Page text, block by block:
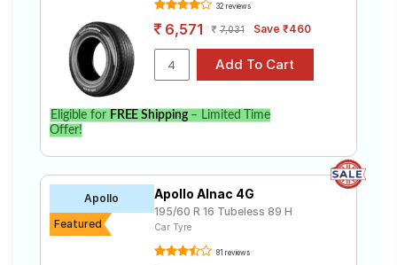
32 reviews
6,571 7,031 Save ₹460
Eligible for FREE Shipping– Limited Time
Offer!
Apollo
Featured
Apollo Alnac 4G
195/60 R 16 Tubeless 89 H
Car Tyre
81 reviews